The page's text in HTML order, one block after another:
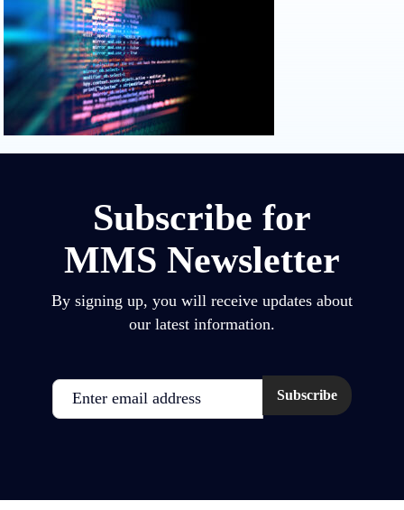
Subscribe for
MMS Newsletter
By signing up, you will receive updates about
our latest information.
Email